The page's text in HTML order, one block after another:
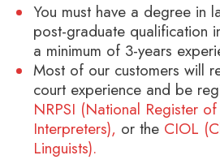
You must have a degree in
post-graduate qualification
a minimum of 3-years
Most of our customers will
court experience and be
NRPSI (National Register
Interpreters), or the CIOL
Linguists).